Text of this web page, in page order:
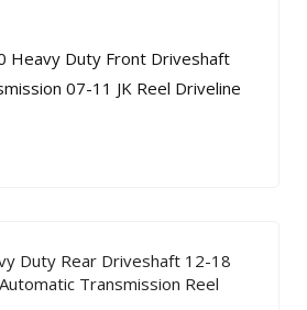
Duty Rear Driveshaft 12-18
Transmission Reel